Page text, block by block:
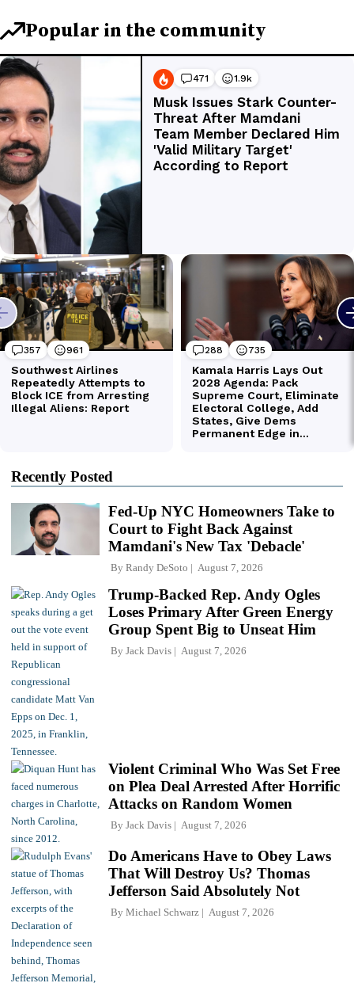
Recently Posted
Fed-Up NYC Homeowners Take to
Court to Fight Back Against
Mamdani's New Tax 'Debacle'
By Randy DeSoto August 7, 2026
Trump-Backed Rep. Andy Ogles
Loses Primary After Green Energy
Group Spent Big to Unseat Him
By Jack Davis August 7, 2026
Violent Criminal Who Was Set Free
on Plea Deal Arrested After Horrific
Attacks on Random Women
By Jack Davis August 7, 2026
Do Americans Have to Obey Laws
That Will Destroy Us? Thomas
Jefferson Said Absolutely Not
By Michael Schwarz August 7, 2026